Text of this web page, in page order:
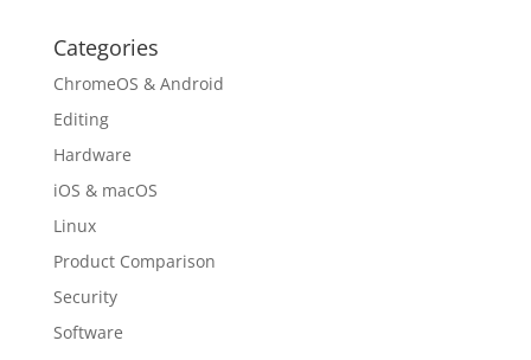
Categories
ChromeOS & Android
Editing
Hardware
iOS & macOS
Linux
Product Comparison
Security
Software